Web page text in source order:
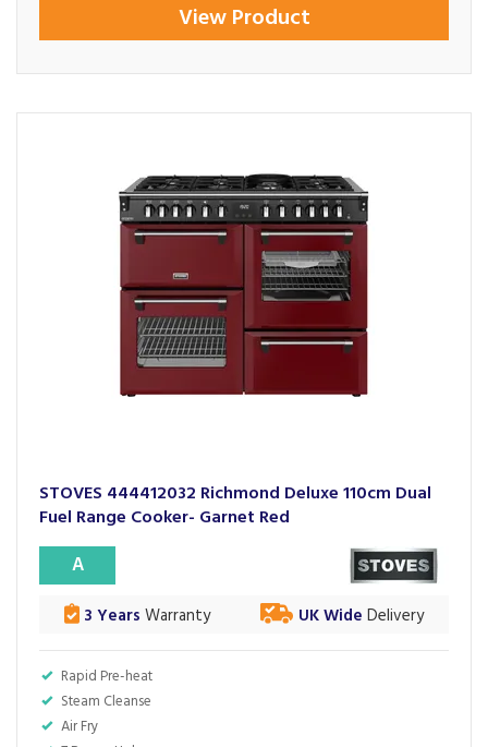
View Product
STOVES 444412032 Richmond Deluxe 110cm Dual
Fuel Range Cooker- Garnet Red
Rapid Pre-heat
Steam Cleanse
Air Fry
A
3 Years Warranty UK Wide Delivery